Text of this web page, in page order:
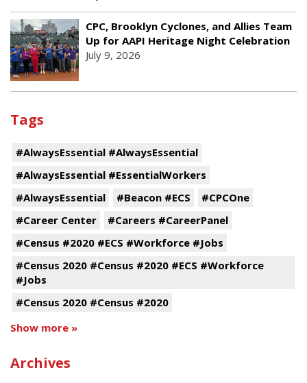
CPC, Brooklyn Cyclones, and Allies Team
Up for AAPI Heritage Night Celebration
July 9, 2026
Tags
#AlwaysEssential #AlwaysEssential
#AlwaysEssential #EssentialWorkers
#AlwaysEssential
#Beacon #ECS
#CPCOne
#Career Center
#Careers #CareerPanel
#Census #2020 #ECS #Workforce #Jobs
#Census 2020 #Census #2020 #ECS #Workforce
#Jobs
#Census 2020 #Census #2020
Show more »
Archives